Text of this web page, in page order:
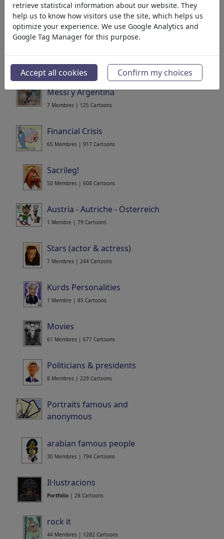
Soccer Portraits
49 Membres | 581 Cartoons
Business & Industries
10 Membres | 208 Cartoons
Messi y Argentina
7 Membres | 125 Cartoons
Financial Crisis
65 Membres | 917 Cartoons
Sacrileg!
50 Membres | 608 Cartoons
Austria - Autriche - Österreich
1 Membre | 79 Cartoons
Stars (actor & actress)
7 Membres | 244 Cartoons
Kurds Personalities
1 Membre | 85 Cartoons
Movies
61 Membres | 677 Cartoons
Politicians & presidents
8 Membres | 229 Cartoons
Portraits famous and
anonymous
arabian famous people
30 Membres | 794 Cartoons
Il·lustracions
Portfolio | 28 Cartoons
rock it
44 Membres | 1282 Cartoons
retrieve statistical information about our website. They
help us to know how visitors use the site, which helps us
optimize your experience. We use Google Analytics and
Google Tag Manager for this purpose.
Accept all cookies Confirm my choices